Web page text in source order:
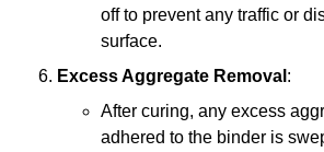
off to prevent any traffic or
surface.
Excess Aggregate Removal :
After curing, any excess
adhered to the binder is